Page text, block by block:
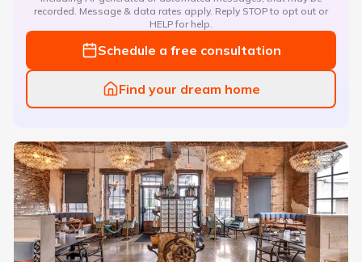
recorded. Message & data rates apply. Reply STOP to opt out or
HELP for help.
Schedule a free consultation
Find your dream home
Magnolia Ridge